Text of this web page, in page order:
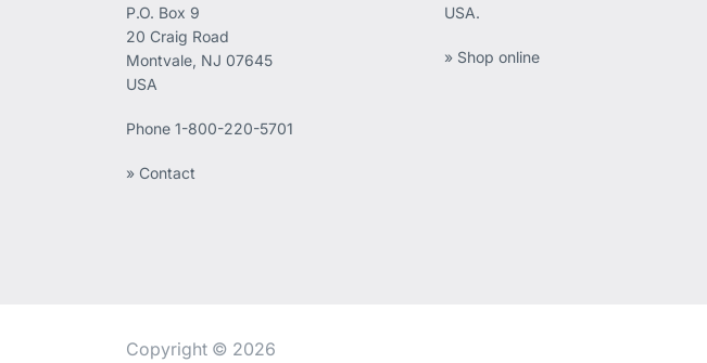
P.O. Box 9
20 Craig Road
Montvale, NJ 07645
USA
Phone1-800-220-5701
» Contact
USA.
» Shop online
Copyright © 2026